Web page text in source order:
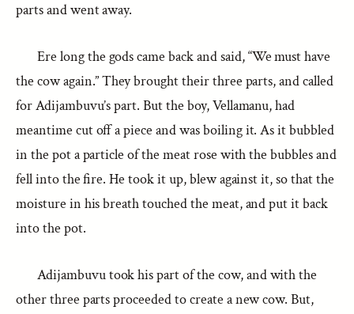
parts and went away.
Ere long the gods came back and said, “We must have
the cow again.” They brought their three parts, and called
for Adijambuvu’s part. But the boy, Vellamanu, had
meantime cut off a piece and was boiling it. As it bubbled
in the pot a particle of the meat rose with the bubbles and
fell into the fire. He took it up, blew against it, so that the
moisture in his breath touched the meat, and put it back
into the pot.
Adijambuvu took his part of the cow, and with the
other three parts proceeded to create a new cow. But,